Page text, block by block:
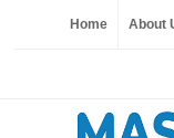
Home About